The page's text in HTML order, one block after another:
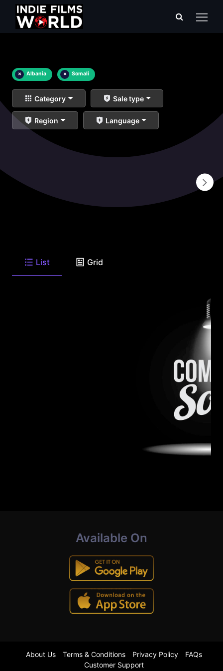
× Albania × Somali
Category Sale type
Region Language
List Grid
Available On
About Us Terms & Conditions Privacy Policy
FAQs
Customer Support